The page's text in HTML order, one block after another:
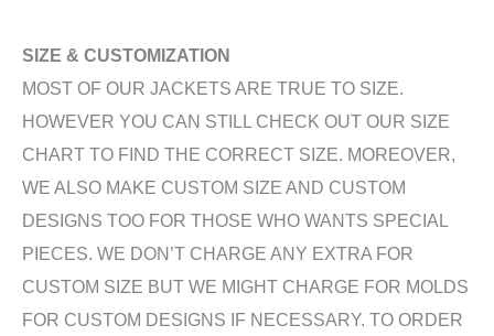
SIZE & CUSTOMIZATION
MOST OF OUR JACKETS ARE TRUE TO SIZE.
HOWEVER YOU CAN STILL CHECK OUT OUR SIZE
CHART TO FIND THE CORRECT SIZE. MOREOVER,
WE ALSO MAKE CUSTOM SIZE AND CUSTOM
DESIGNS TOO FOR THOSE WHO WANTS SPECIAL
PIECES. WE DON’T CHARGE ANY EXTRA FOR
CUSTOM SIZE BUT WE MIGHT CHARGE FOR MOLDS
FOR CUSTOM DESIGNS IF NECESSARY. TO ORDER